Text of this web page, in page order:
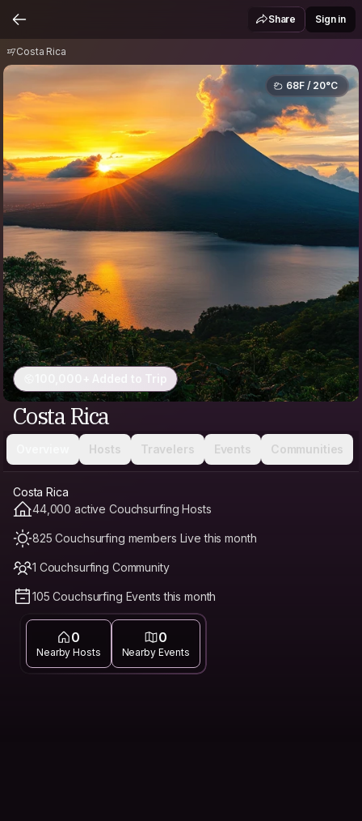
Share Sign in
Costa Rica
68F / 20°C
100,000+ Added to Trip
Costa Rica
Hosts Travelers Events Communities
Costa Rica
44,000 active Couchsurfing Hosts
825 Couchsurfing members Live this month
1 Couchsurfing Community
105 Couchsurfing Events this month
0
Nearby Hosts
0
Nearby Events